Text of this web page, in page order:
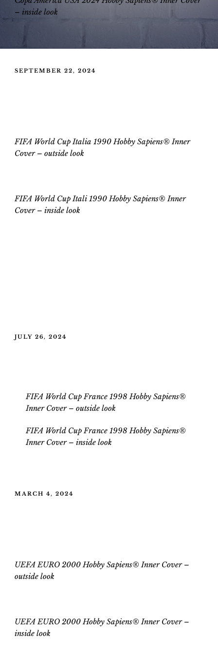
– inside look
POSTED
SEPTEMBER 22, 2024
FIFA World Cup Italia 1990 Hobby Sapiens® Inner
Cover – outside look
FIFA World Cup Itali 1990 Hobby Sapiens® Inner
Cover– inside look
POSTED
JULY 26, 2024
FIFA World Cup France 1998 Hobby Sapiens®
Inner Cover – outside look
FIFA World Cup France 1998 Hobby Sapiens®
Inner Cover– inside look
POSTED
MARCH 4, 2024
UEFA EURO 2000 Hobby Sapiens® Inner Cover –
outside look
UEFA EURO 2000 Hobby Sapiens® Inner Cover–
inside look